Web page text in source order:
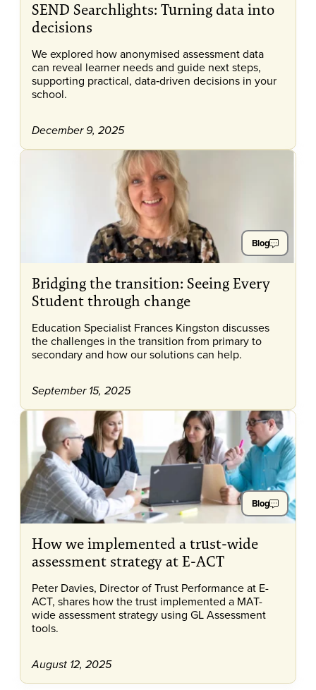
SEND Searchlights: Turning data into
decisions
We explored how anonymised assessment data
can reveal learner needs and guide next steps,
supporting practical, data‑driven decisions in your
school.
December 9, 2025
Blog
Bridging the transition: Seeing Every
Student through change
Education Specialist Frances Kingston discusses
the challenges in the transition from primary to
secondary and how our solutions can help.
September 15, 2025
Blog
How we implemented a trust-wide
assessment strategy at E-ACT
Peter Davies, Director of Trust Performance at E-
ACT, shares how the trust implemented a MAT-
wide assessment strategy using GL Assessment
tools.
August 12, 2025